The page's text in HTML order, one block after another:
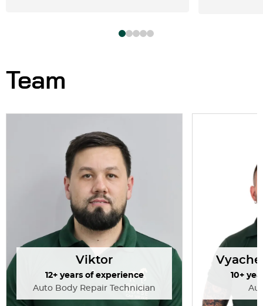
claimed could not be done without
Team
Viktor
12+ years of experience
Auto Body Repair Technician
10+